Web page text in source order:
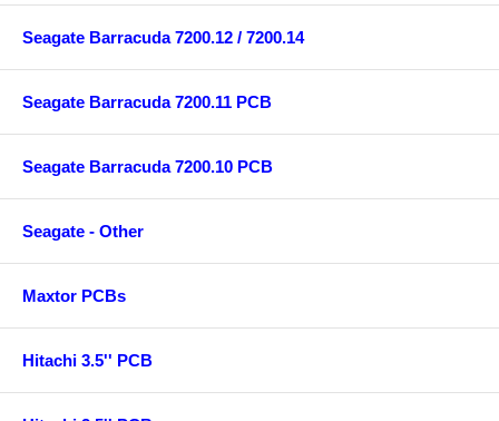
Seagate Barracuda 7200.12 / 7200.14
Seagate Barracuda 7200.11 PCB
Seagate Barracuda 7200.10 PCB
Seagate - Other
Maxtor PCBs
Hitachi 3.5'' PCB